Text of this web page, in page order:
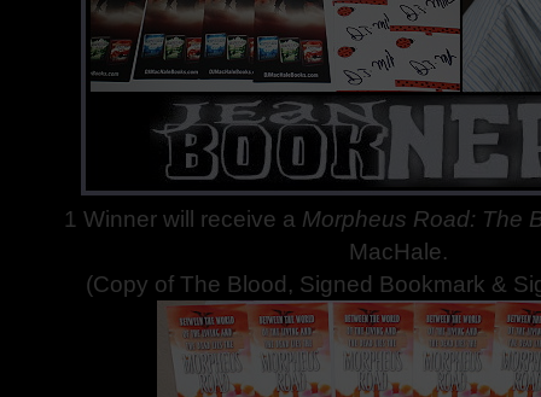
1 Winner will receive a Morpheus Road: The
MacHale.
(Copy of The Blood, Signed Bookmark &